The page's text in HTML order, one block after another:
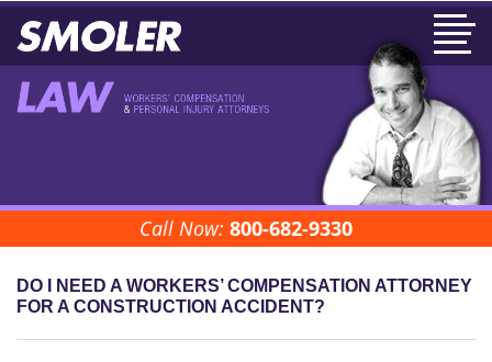
Call Now: 800-682-9330
DO I NEED A WORKERS’ COMPENSATION ATTORNEY
FOR A CONSTRUCTION ACCIDENT?